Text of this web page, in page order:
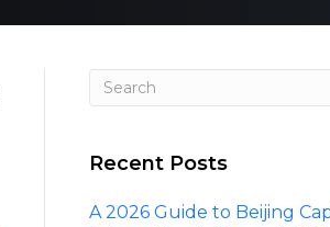
Recent Posts
A 2026 Guide to Beijing